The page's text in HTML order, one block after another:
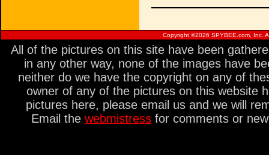
Copyright ©2026 SPYBEE.com, Inc.
All of the pictures on this site have been
in any other way, none of the images have
neither do we have the copyright on any of
owner of any of the pictures on this website
pictures here, please email us and we will
Email the webmistress for comments or